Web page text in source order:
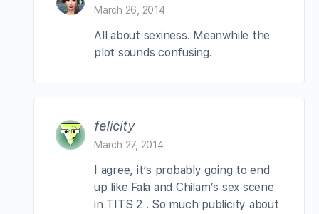
March 26, 2014
All about sexiness. Meanwhile the
plot sounds confusing.
felicity
March 27, 2014
I agree, it’s probably going to end
up like Fala and Chilam’s sex scene
in TITS 2 . So much publicity about